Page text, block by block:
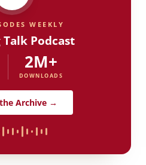
WEEKLY
Talk Podcast
2M+
DOWNLOADS
Archive →